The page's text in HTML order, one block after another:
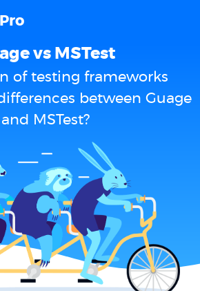
vs MSTest
of testing frameworks
between Guage
and MSTest?